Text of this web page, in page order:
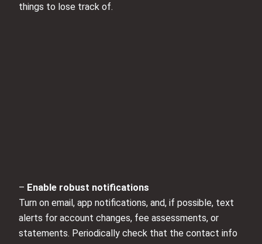
things to lose track of.
– Enable robust notifications
Turn on email, app notifications, and, if possible, text
alerts for account changes, fee assessments, or
statements. Periodically check that the contact info